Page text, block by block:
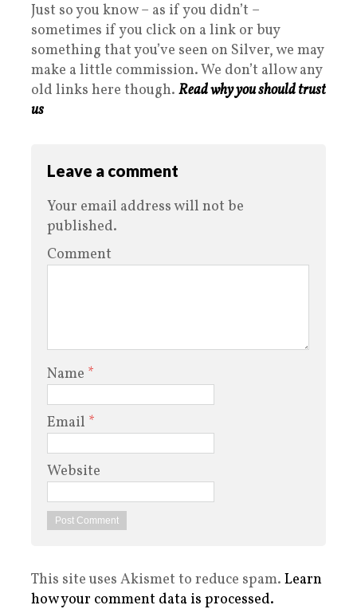
Just so you know – as if you didn’t –
sometimes if you click on a link or buy
something that you’ve seen on Silver, we may
make a little commission. We don’t allow any
old links here though. Read why you should trust
us
Leave a comment
Your email address will not be
published.
Comment
Name *
Email *
Website
This site uses Akismet to reduce spam. Learn
how your comment data is processed.